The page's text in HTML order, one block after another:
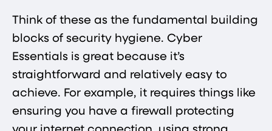
Think of these as the fundamental building
blocks of security hygiene. Cyber
Essentials is great because it’s
straightforward and relatively easy to
achieve. For example, it requires things like
ensuring you have a firewall protecting